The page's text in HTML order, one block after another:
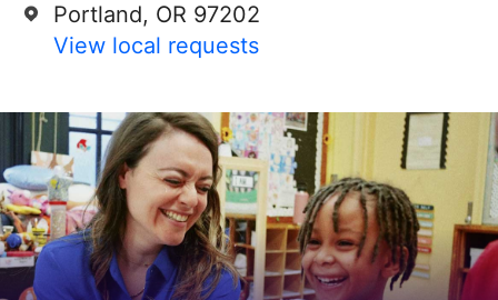
Portland, OR 97202
View local requests